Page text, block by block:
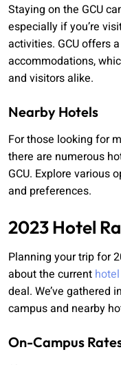
Staying on the GCU
especially if you’re
activities. GCU offers
accommodations,
and visitors alike.
Nearby Hotels
For those looking for
there are numerous
GCU. Explore various
and preferences.
2023 Hotel
Planning your trip for
about the current hotel
deal. We’ve gathered
campus and nearby
On-Campus